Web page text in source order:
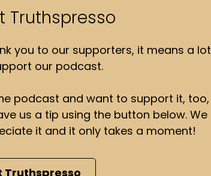
Truthspresso
you to our supporters, it means a lot
our podcast.
podcast and want to support it, too,
us a tip using the button below. We
it and it only takes a moment!
Truthspresso